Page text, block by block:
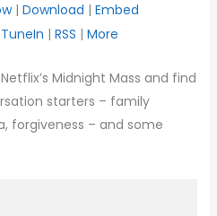
| Download | Embed
TuneIn | RSS | More
Midnight Mass and find
starters – family
forgiveness – and some